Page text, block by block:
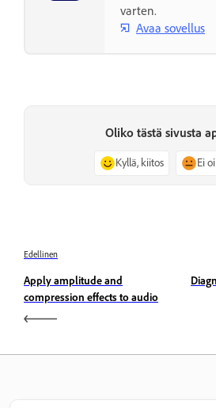
varten.
Avaa sovellus
Oliko tästä sivusta
Kyllä, kiitos Ei
Edellinen
Apply amplitude and
compression effects to audio